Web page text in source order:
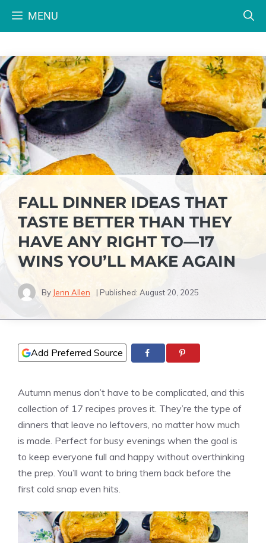
MENU
FALL DINNER IDEAS THAT
TASTE BETTER THAN THEY
HAVE ANY RIGHT TO—17
WINS YOU’LL MAKE AGAIN
By Jenn Allen | Published: August 20, 2025
Add Preferred Source
Autumn menus don’t have to be complicated, and this
collection of 17 recipes proves it. They’re the type of
dinners that leave no leftovers, no matter how much
is made. Perfect for busy evenings when the goal is
to keep everyone full and happy without overthinking
the prep. You’ll want to bring them back before the
first cold snap even hits.